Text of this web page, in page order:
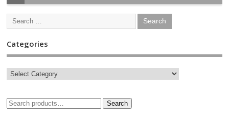
Categories
Search